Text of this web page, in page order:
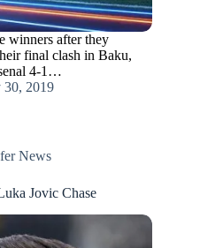
winners after they
final clash in Baku,
4-1…
30, 2019
News
Jovic Chase